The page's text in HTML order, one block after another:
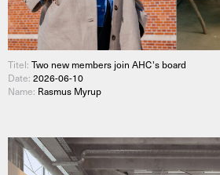
Titel:Two new members join AHC's board
Date:2026-06-10
Name: Rasmus Myrup